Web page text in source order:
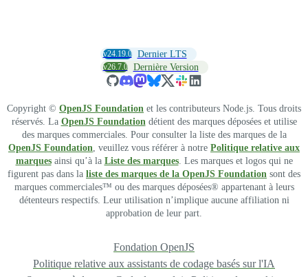
v24.19.0 Dernier LTS
v26.7.0 Dernière Version
Copyright © OpenJS Foundation et les contributeurs Node.js. Tous droits
réservés. La OpenJS Foundation détient des marques déposées et utilise
des marques commerciales. Pour consulter la liste des marques de la
OpenJS Foundation , veuillez vous référer à notre Politique relative aux
marquesainsi qu’à la Liste des marques. Les marques et logos qui ne
figurent pas dans la liste des marques de la OpenJS Foundation sont des
marques commerciales™ ou des marques déposées® appartenant à leurs
détenteurs respectifs. Leur utilisation n’implique aucune affiliation ni
approbation de leur part.
Fondation OpenJS
Politique relative aux assistants de codage basés sur l'IA